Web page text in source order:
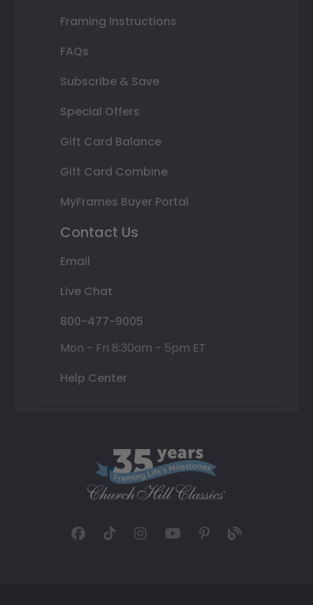
Framing Instructions
FAQs
Subscribe & Save
Special Offers
Gift Card Balance
Gift Card Combine
MyFrames Buyer Portal
Contact Us
Email
Live Chat
800-477-9005
Mon - Fri 8:30am - 5pm ET
Help Center